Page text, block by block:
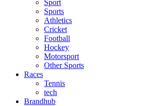
Sport
Sports
Athletics
Cricket
Football
Hockey
Motorsport
Other Sports
Races
Tennis
tech
Brandhub